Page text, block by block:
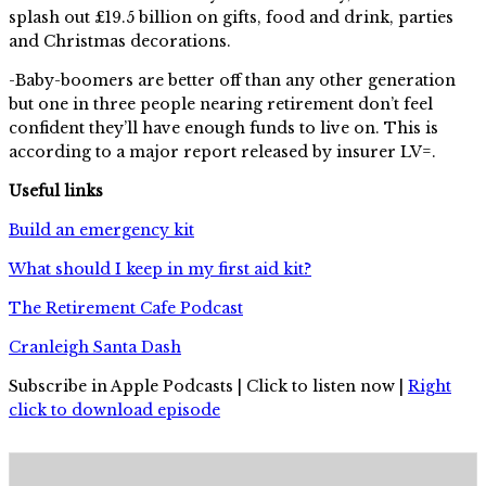
splash out £19.5 billion on gifts, food and drink, parties
and Christmas decorations.
-Baby-boomers are better off than any other generation
but one in three people nearing retirement don’t feel
confident they’ll have enough funds to live on. This is
according to a major report released by insurer LV=.
Useful links
Build an emergency kit
What should I keep in my first aid kit?
The Retirement Cafe Podcast
Cranleigh Santa Dash
Subscribe in Apple Podcasts | Click to listen now | Right
click to download episode